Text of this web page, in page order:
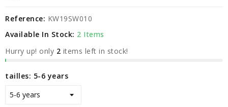
Reference: KW19SW010
Available In Stock: 2 Items
Hurry up! only 2 items left in stock!
tailles: 5-6 years